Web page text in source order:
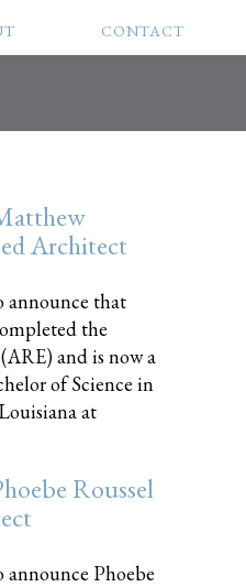
CONTACT
Architect
announce that
the
and is now a
of Science in
at
Roussel
Phoebe